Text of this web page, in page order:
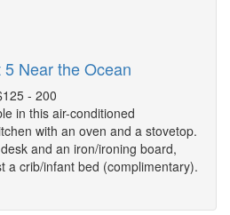
Near the Ocean
- 200
in this air-conditioned
with an oven and a stovetop.
and an iron/ironing board,
a crib/infant bed (complimentary).